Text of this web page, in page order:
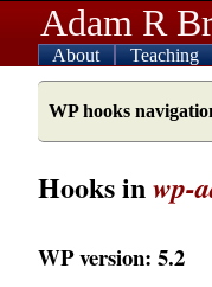
Adam R
About Teaching
WP hooks
Hooks inwp-
WP version: 5.2